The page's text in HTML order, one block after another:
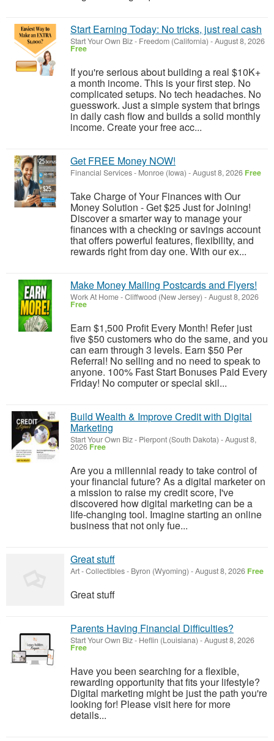
Start Earning Today: No tricks, just real cash
Start Your Own Biz- Freedom (California) -August 8, 2026
Free
If you're serious about building a real $10K+
a month income. This is your first step. No
complicated setups. No tech headaches. No
guesswork. Just a simple system that brings
in daily cash flow and builds a solid monthly
income. Create your free acc...
Get FREE Money NOW!
Financial Services- Monroe (Iowa) -August 8, 2026 Free
Take Charge of Your Finances with Our
Money Solution - Get $25 Just for Joining!
Discover a smarter way to manage your
finances with a checking or savings account
that offers powerful features, flexibility, and
rewards right from day one. With our ex...
Make Money Mailing Postcards and Flyers!
Work At Home-Cliffwood (New Jersey) -August 8, 2026
Free
Earn $1,500 Profit Every Month! Refer just
five $50 customers who do the same, and you
can earn through 3 levels. Earn $50 Per
Referral! No selling and no need to speak to
anyone. 100% Fast Start Bonuses Paid Every
Friday! No computer or special skil...
Build Wealth & Improve Credit with Digital
Marketing
Start Your Own Biz- Pierpont (South Dakota) -August 8,
2026 Free
Are you a millennial ready to take control of
your financial future? As a digital marketer on
a mission to raise my credit score, I've
discovered how digital marketing can be a
life-changing tool. Imagine starting an online
business that not only fue...
Great stuff
Art - Collectibles- Byron (Wyoming) -August 8, 2026 Free
Great stuff
Parents Having Financial Difficulties?
Start Your Own Biz- Heflin (Louisiana) -August 8, 2026
Free
Have you been searching for a flexible,
rewarding opportunity that fits your lifestyle?
Digital marketing might be just the path you're
looking for! Please visit here for more
details...